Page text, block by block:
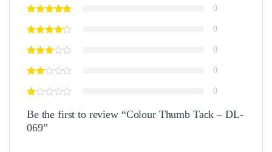
0
0
0
0
0
Be the first to review “Colour Thumb Tack – DL-
069”